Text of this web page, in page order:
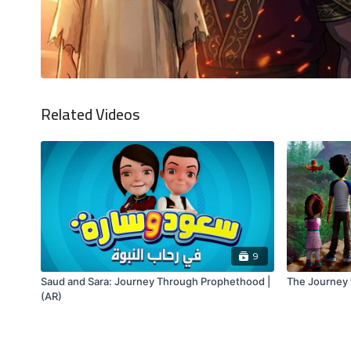
Related Videos
9
Saud and Sara: Journey Through Prophethood |
(AR)
The Journey